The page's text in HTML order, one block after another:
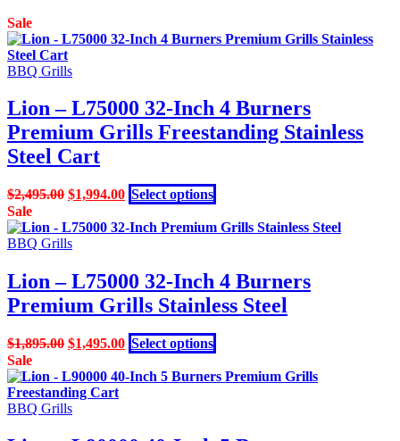
Sale
BBQ Grills
Lion – L75000 32-Inch 4 Burners
Premium Grills Freestanding Stainless
Steel Cart
$2,495.00 Original
was:
$2,495.00.
$1,994.00Current
price
is:
Select options
product
has
The
options
may
chosen
on
the
product
Sale
BBQ Grills
Lion – L75000 32-Inch 4 Burners
Premium Grills Stainless Steel
$1,895.00 Original
was:
$1,895.00.
$1,495.00Current
price
is:
Select options
product
has
Sale
BBQ Grills